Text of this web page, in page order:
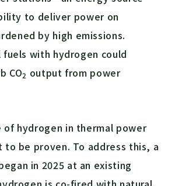
to deliver power on
by high emissions.
fuels with hydrogen could
CO2 output from power
of hydrogen in thermal power
to be proven. To address this, a
in 2025 at an existing